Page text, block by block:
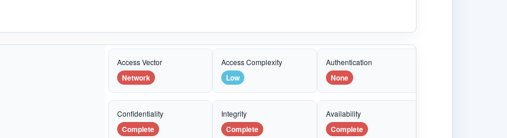
Access Vector
Network
Access Complexity
Low
Authentication
None
Confidentiality
Complete
Integrity
Complete
Availability
Complete